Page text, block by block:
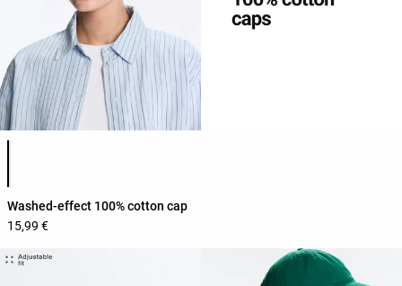
Washed-effect 100% cotton cap
15,99 €